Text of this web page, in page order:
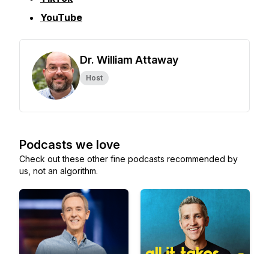
YouTube
Dr. William Attaway
Host
Podcasts we love
Check out these other fine podcasts recommended by
us, not an algorithm.